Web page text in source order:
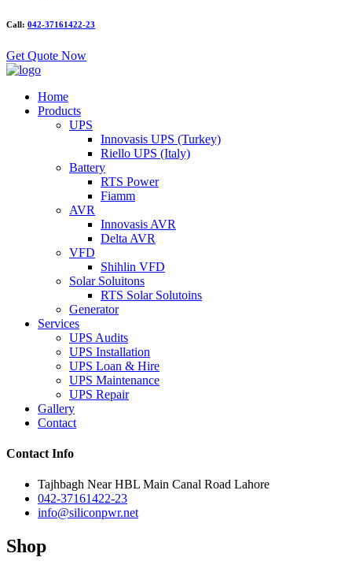
Call: 042-37161422-23
Get Quote Now
Home
Products
UPS
Innovasis UPS (Turkey)
Riello UPS (Italy)
Battery
RTS Power
Fiamm
AVR
Innovasis AVR
Delta AVR
VFD
Shihlin VFD
Solar Soluitons
RTS Solar Solutoins
Generator
Services
UPS Audits
UPS Installation
UPS Loan & Hire
UPS Maintenance
UPS Repair
Gallery
Contact
Contact Info
Tajhbagh Near HBL Main Canal Road Lahore
042-37161422-23
info@siliconpwr.net
Shop